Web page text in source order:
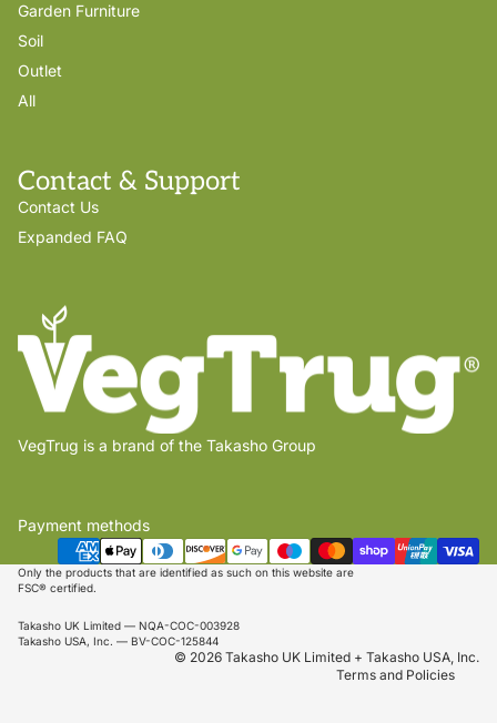
Garden Furniture
Soil
Outlet
All
Contact & Support
Contact Us
Expanded FAQ
VegTrug is a brand of the Takasho Group
Payment methods
Only the products that are identified as such on this website are
FSC® certified.
Takasho UK Limited — NQA-COC-003928
Takasho USA, Inc. — BV-COC-125844
© 2026 Takasho UK Limited + Takasho USA, Inc.
Terms and Policies
Privacy policy
Shipping policy